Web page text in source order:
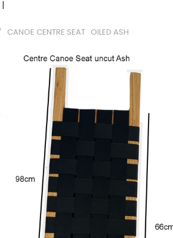
CANOE CENTRE SEAT OILED ASH